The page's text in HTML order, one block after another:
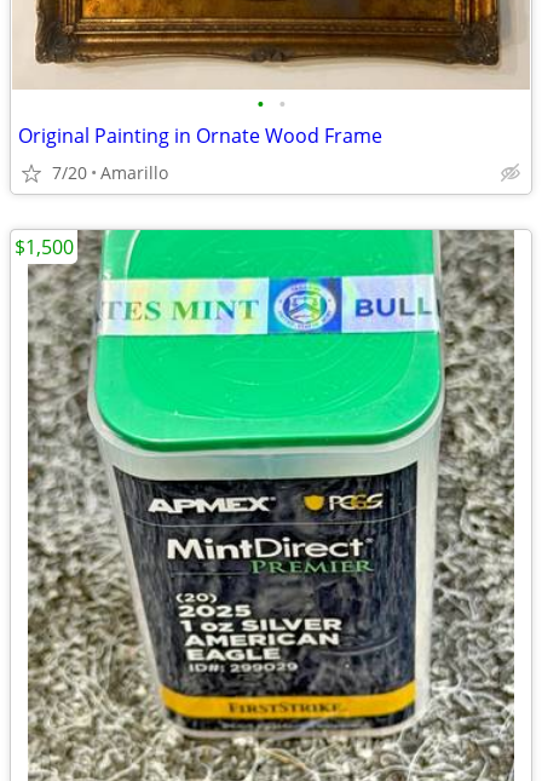
• •
Original Painting in Ornate Wood Frame
7/20 Amarillo
$1,500